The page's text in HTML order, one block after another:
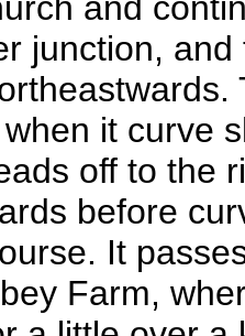
junction,
it curve
off to the
before
It
Farm,